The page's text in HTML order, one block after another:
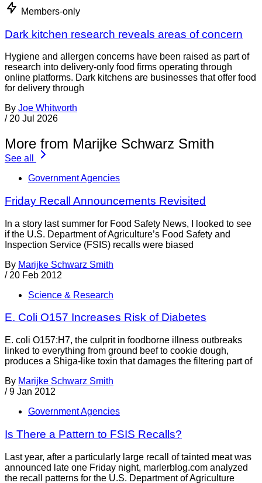
Members-only
Dark kitchen research reveals areas of concern
Hygiene and allergen concerns have been raised as part of
research into delivery-only food firms operating through
online platforms. Dark kitchens are businesses that offer food
for delivery through
By Joe Whitworth
/ 20 Jul 2026
More from Marijke Schwarz Smith
See all
Government Agencies
Friday Recall Announcements Revisited
In a story last summer for Food Safety News, I looked to see
if the U.S. Department of Agriculture’s Food Safety and
Inspection Service (FSIS) recalls were biased
By Marijke Schwarz Smith
/ 20 Feb 2012
Science & Research
E. Coli O157 Increases Risk of Diabetes
E. coli O157:H7, the culprit in foodborne illness outbreaks
linked to everything from ground beef to cookie dough,
produces a Shiga-like toxin that damages the filtering part of
By Marijke Schwarz Smith
/ 9 Jan 2012
Government Agencies
Is There a Pattern to FSIS Recalls?
Last year, after a particularly large recall of tainted meat was
announced late one Friday night, marlerblog.com analyzed
the recall patterns for the U.S. Department of Agriculture